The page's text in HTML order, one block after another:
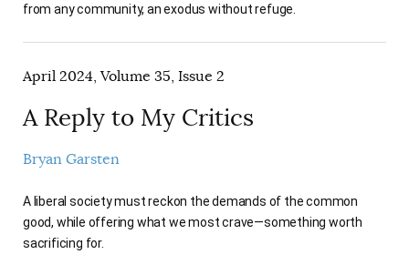
from any community, an exodus without refuge.
April 2024, Volume 35, Issue 2
A Reply to My Critics
Bryan Garsten
A liberal society must reckon the demands of the common
good, while offering what we most crave—something worth
sacrificing for.